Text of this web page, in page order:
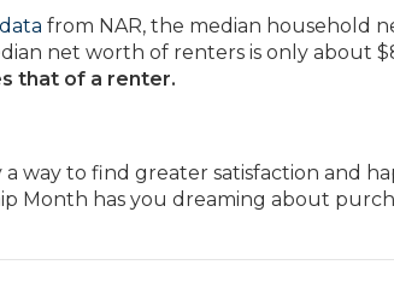
data from NAR, the median household
net worth of renters is only about
that of a renter.
way to find greater satisfaction and
Month has you dreaming about